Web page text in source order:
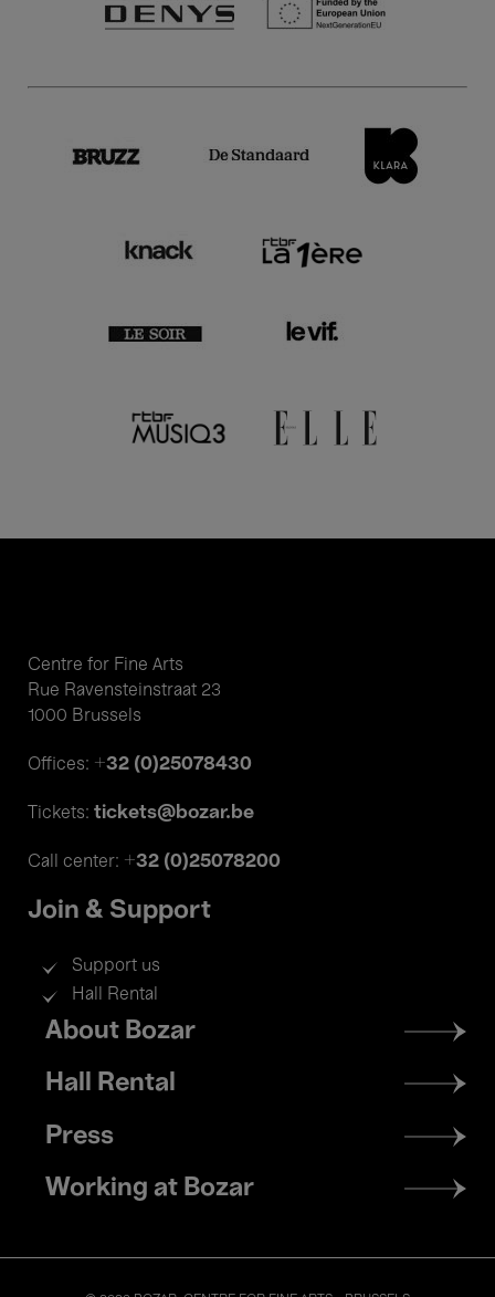
Centre for Fine Arts
Rue Ravensteinstraat 23
1000 Brussels
Offices: +32 (0)25078430
Tickets: tickets@bozar.be
Call center: +32 (0)25078200
Join & Support
Support us
Hall Rental
Footer
menu
About Bozar
Hall Rental
Press
Working at Bozar